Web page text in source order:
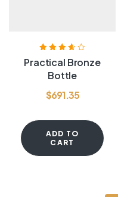
Rated
3.60
out of 5
Practical Bronze
Bottle
$691.35
ADD TO
CART